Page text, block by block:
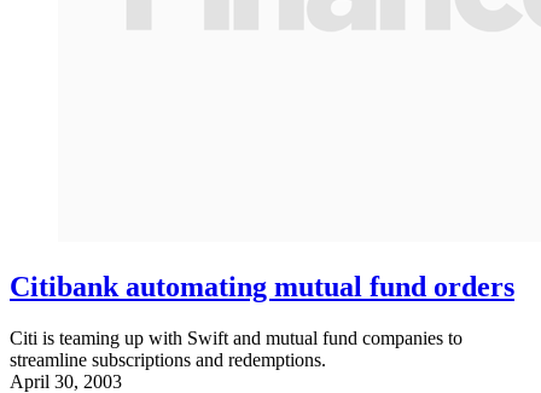
Citibank automating mutual fund orders
Citi is teaming up with Swift and mutual fund companies to
streamline subscriptions and redemptions.
April 30, 2003